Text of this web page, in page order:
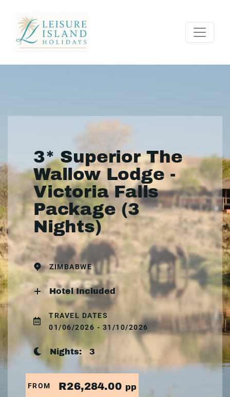
3* Superior The
Wallow Lodge -
Victoria Falls
Package (3
Nights)
ZIMBABWE
Hotel Included
TRAVEL DATES
01/06/2026 - 31/10/2026
Nights:3
FROM R26,284.00 pp